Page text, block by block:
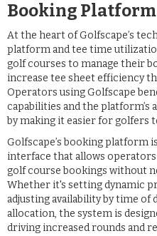
Booking Platform
At the heart of Golfscape’s
platform and tee time
golf courses to manage their
increase tee sheet efficiency
Operators using Golfscape
capabilities and the
by making it easier for golfers
Golfscape’s booking platform
interface that allows
golf course bookings without
Whether it's setting dynamic
adjusting availability by time
allocation, the system is
driving increased rounds and